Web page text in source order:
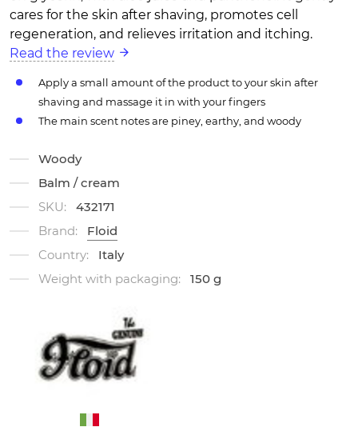
cares for the skin after shaving, promotes cell
regeneration, and relieves irritation and itching.
Read the review
Apply a small amount of the product to your skin after
shaving and massage it in with your fingers
The main scent notes are piney, earthy, and woody
Woody
Balm / cream
SKU:
432171
Brand:
Floid
Country:
Italy
Weight with packaging:
150 g